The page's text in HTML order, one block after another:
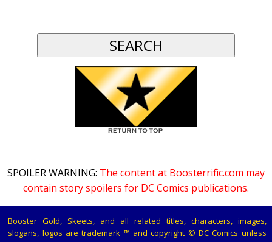
SPOILER WARNING: The content at Boosterrific.com may
contain story spoilers for DC Comics publications.
Booster Gold, Skeets, and all related titles, characters, images,
slogans, logos are trademark ™ and copyright © DC Comics unless